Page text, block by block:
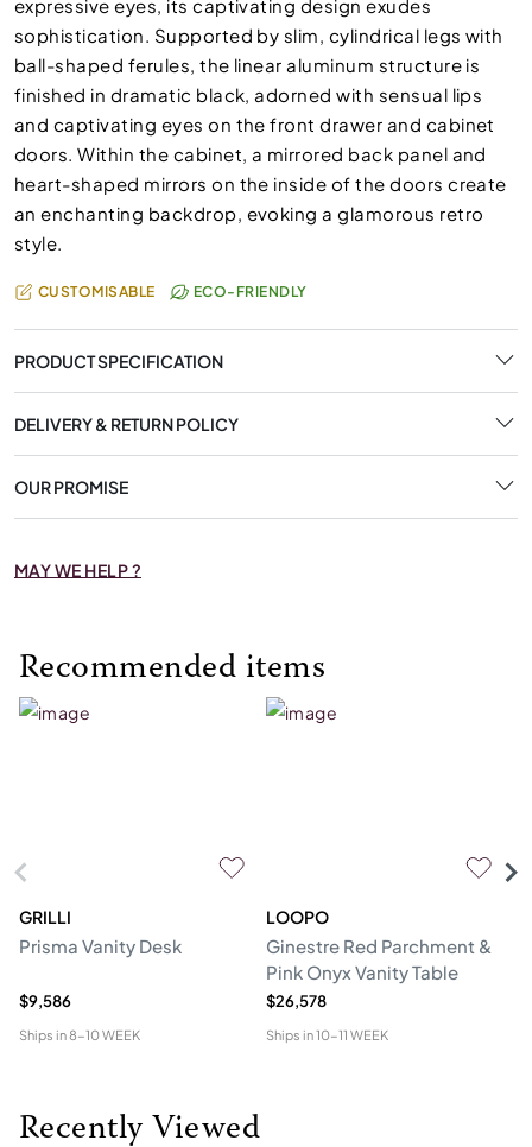
expressive eyes, its captivating design exudes
sophistication. Supported by slim, cylindrical legs with
ball-shaped ferules, the linear aluminum structure is
finished in dramatic black, adorned with sensual lips
and captivating eyes on the front drawer and cabinet
doors. Within the cabinet, a mirrored back panel and
heart-shaped mirrors on the inside of the doors create
an enchanting backdrop, evoking a glamorous retro
style.
CUSTOMISABLE ECO-FRIENDLY
PRODUCT SPECIFICATION
DELIVERY & RETURN POLICY
OUR PROMISE
MAY WE HELP ?
Recommended items
GRILLI
Prisma Vanity Desk
$9,586
Ships in8-10 WEEK
LOOPO
Ginestre Red Parchment &
Pink Onyx Vanity Table
$26,578
Ships in10-11 WEEK
Recently Viewed